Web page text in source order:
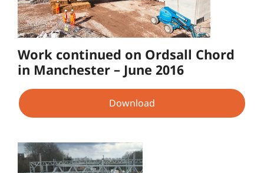
Work continued on Ordsall Chord
in Manchester – June 2016
Download